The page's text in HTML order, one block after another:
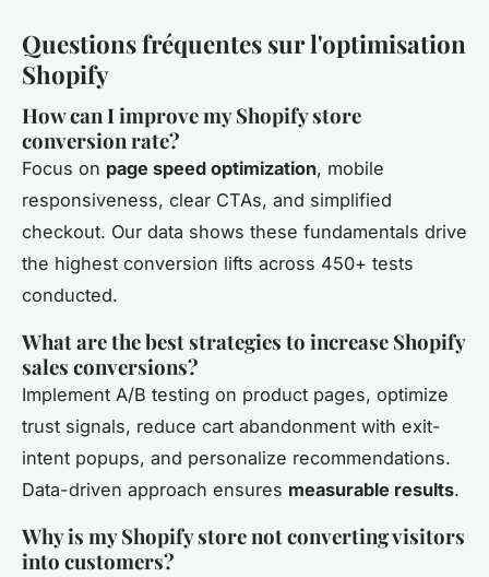
Questions fréquentes sur l'optimisation
Shopify
How can I improve my Shopify store
conversion rate?
Focus on page speed optimization, mobile
responsiveness, clear CTAs, and simplified
checkout. Our data shows these fundamentals drive
the highest conversion lifts across 450+ tests
conducted.
What are the best strategies to increase Shopify
sales conversions?
Implement A/B testing on product pages, optimize
trust signals, reduce cart abandonment with exit-
intent popups, and personalize recommendations.
Data-driven approach ensures measurable results.
Why is my Shopify store not converting visitors
into customers?